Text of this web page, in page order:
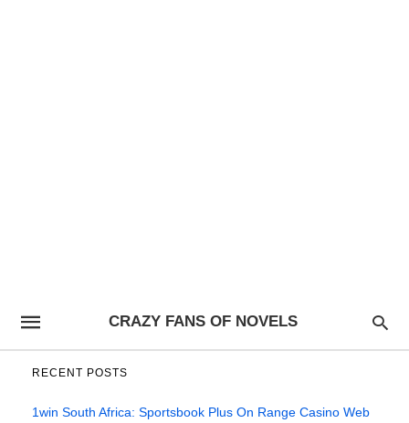
CRAZY FANS OF NOVELS
RECENT POSTS
1win South Africa: Sportsbook Plus On Range Casino Web